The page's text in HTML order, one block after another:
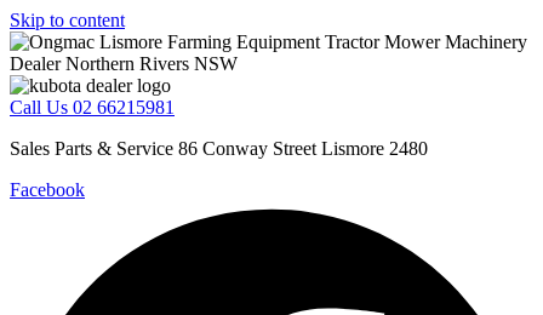
Skip to content
Call Us 02 66215981
Sales Parts & Service 86 Conway Street Lismore 2480
Facebook